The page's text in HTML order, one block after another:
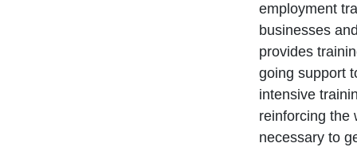
employment
businesses
provides
going support
intensive
reinforcing the
necessary to